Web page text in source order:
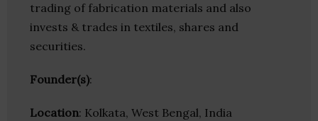
trading of fabrication materials and also
invests & trades in textiles, shares and
securities.
Founder(s):
Location: Kolkata, West Bengal, India